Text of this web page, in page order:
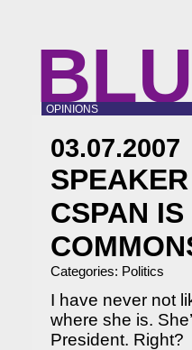
OPINIONS
03.07.2007
CSPAN
Categories: Politics
I have never not
where she is.
President. Right?